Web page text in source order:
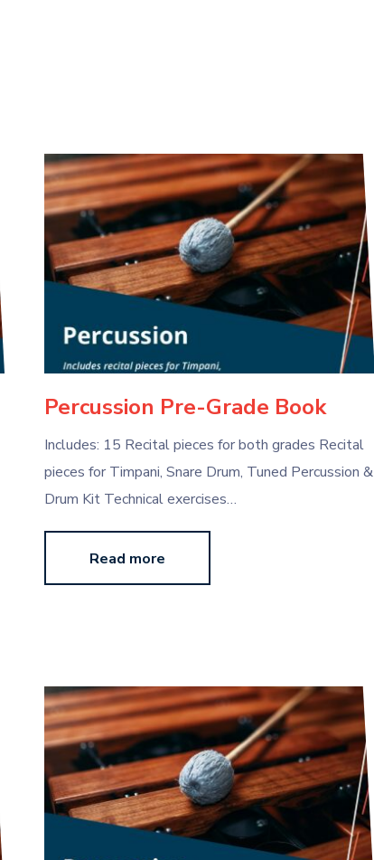
Percussion Pre-Grade Book
Includes: 15 Recital pieces for both grades Recital
pieces for Timpani, Snare Drum, Tuned Percussion &
Drum Kit Technical exercises…
Read more